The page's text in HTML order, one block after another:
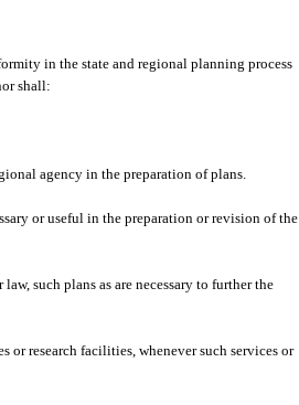
in the state and regional planning process
shall:
agency in the preparation of plans.
or useful in the preparation or revision of the
such plans as are necessary to further the
research facilities, whenever such services or